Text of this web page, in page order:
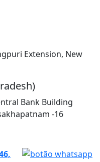
Extension, New
Bank Building
-16